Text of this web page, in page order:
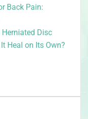
Back Pain:
Disc
Heal on Its Own?